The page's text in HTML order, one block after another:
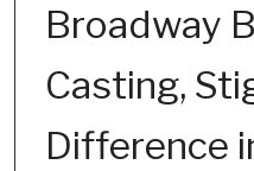
Broadway
Casting,
Difference